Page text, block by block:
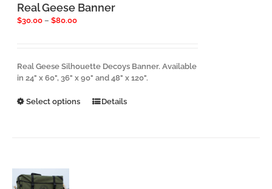
Real Geese Banner
$30.00 – $80.00Price
$80.00
Real Geese Silhouette Decoys Banner. Available
in 24" x 60", 36" x 90" and 48" x 120".
Select options
ThisDetails